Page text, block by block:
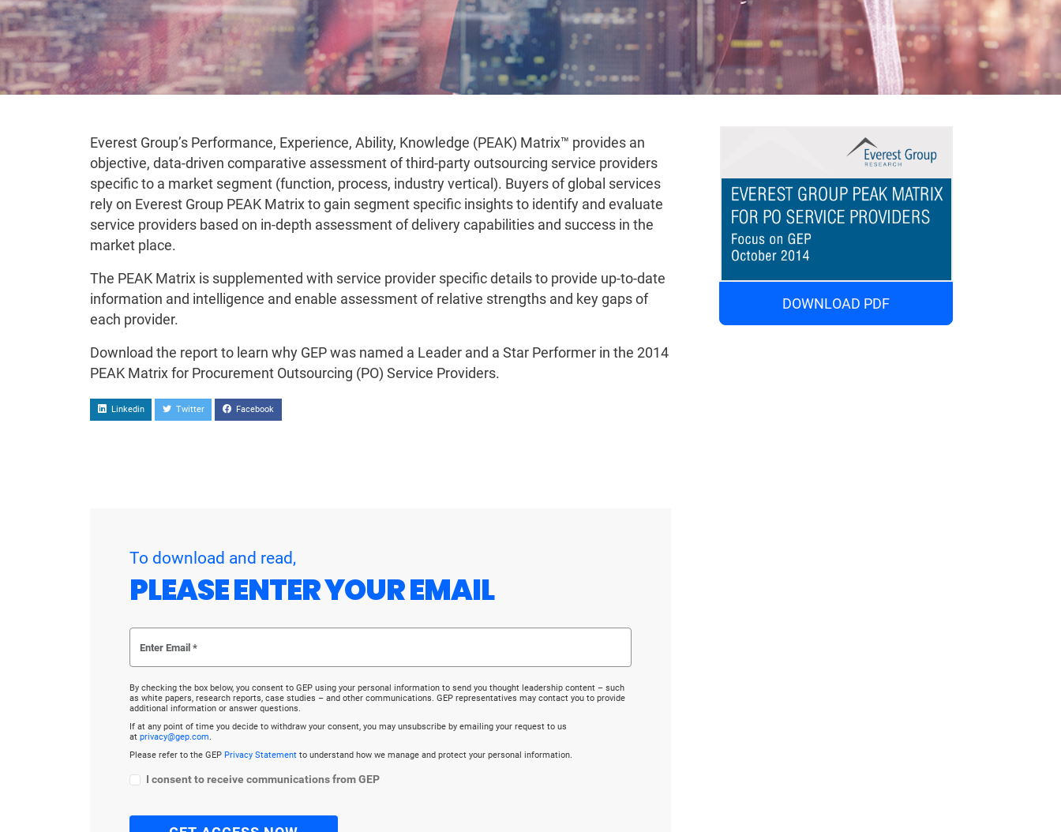
DOWNLOAD PDF
Everest Group’s Performance, Experience, Ability, Knowledge (PEAK) Matrix™ provides an
objective, data-driven comparative assessment of third-party outsourcing service providers
specific to a market segment (function, process, industry vertical). Buyers of global services
rely on Everest Group PEAK Matrix to gain segment specific insights to identify and evaluate
service providers based on in-depth assessment of delivery capabilities and success in the
market place.
The PEAK Matrix is supplemented with service provider specific details to provide up-to-date
information and intelligence and enable assessment of relative strengths and key gaps of
each provider.
Download the report to learn why GEP was named a Leader and a Star Performer in the 2014
PEAK Matrix for Procurement Outsourcing (PO) Service Providers.
Linkedin Twitter Facebook
To download and read,
PLEASE ENTER YOUR EMAIL
By checking the box below, you consent to GEP using your personal information to send you thought leadership content – such
as white papers, research reports, case studies – and other communications. GEP representatives may contact you to provide
additional information or answer questions.
If at any point of time you decide to withdraw your consent, you may unsubscribe by emailing your request to us
at privacy@gep.com.
Please refer to the GEP Privacy Statement to understand how we manage and protect your personal information.
I consent to receive communications from GEP